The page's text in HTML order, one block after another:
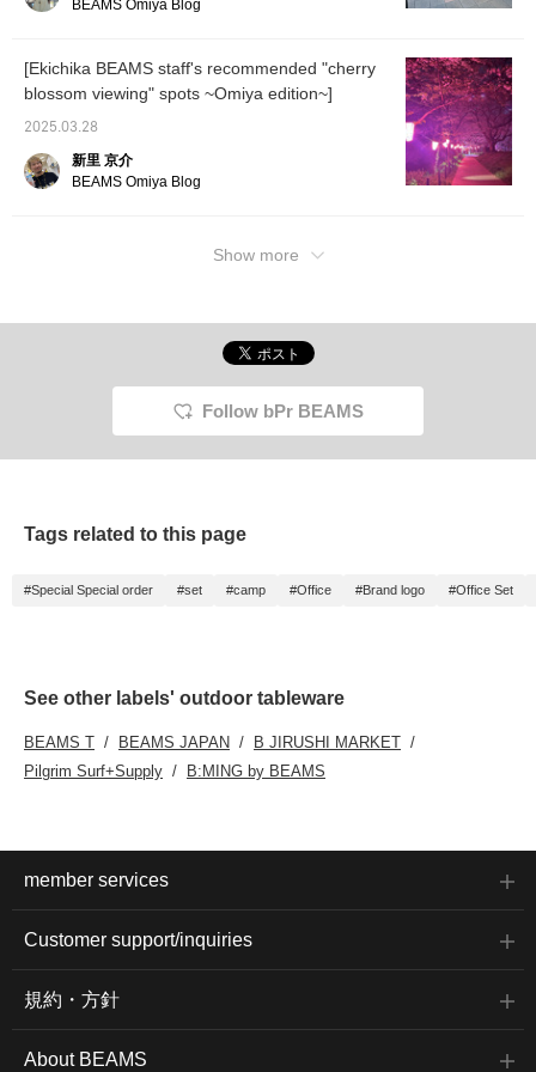
BEAMS Omiya Blog
[Ekichika BEAMS staff's recommended "cherry
blossom viewing" spots ~Omiya edition~]
2025.03.28
新里 京介
BEAMS Omiya Blog
Show more
Follow bPr BEAMS
Tags related to this page
#Special Special order #set #camp #Office #Brand logo #Office Set
See other labels' outdoor tableware
BEAMS T BEAMS JAPAN
B JIRUSHI MARKET
Pilgrim Surf+Supply
B:MING by BEAMS
member services
Customer support/inquiries
規約・方針
About BEAMS